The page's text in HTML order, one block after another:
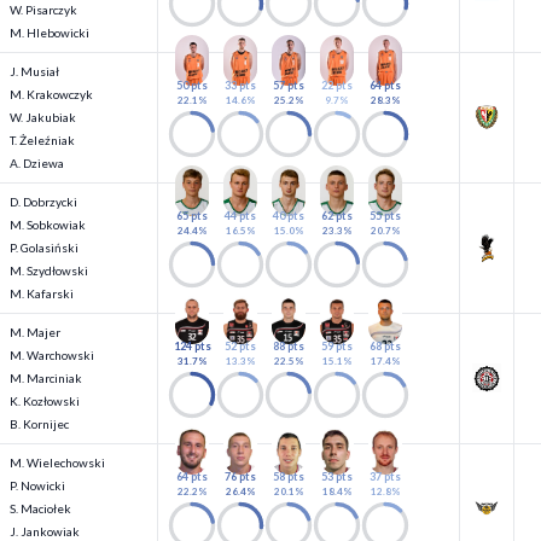
W. Pisarczyk
M. Hlebowicki
J. Musiał
M. Krakowczyk
W. Jakubiak
T. Żeleźniak
A. Dziewa
50 pts
22.1%
33 pts
14.6%
57 pts
25.2%
22 pts
9.7%
64 pts
28.3%
D. Dobrzycki
M. Sobkowiak
P. Golasiński
M. Szydłowski
M. Kafarski
65 pts
24.4%
44 pts
16.5%
40 pts
15.0%
62 pts
23.3%
55 pts
20.7%
M. Majer
M. Warchowski
M. Marciniak
K. Kozłowski
B. Kornijec
124 pts
31.7%
52 pts
13.3%
88 pts
22.5%
59 pts
15.1%
68 pts
17.4%
M. Wielechowski
P. Nowicki
S. Maciołek
J. Jankowiak
64 pts
22.2%
76 pts
26.4%
58 pts
20.1%
53 pts
18.4%
37 pts
12.8%